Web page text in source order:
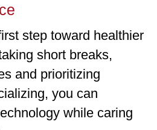
step toward healthier
short breaks,
and prioritizing
you can
while caring